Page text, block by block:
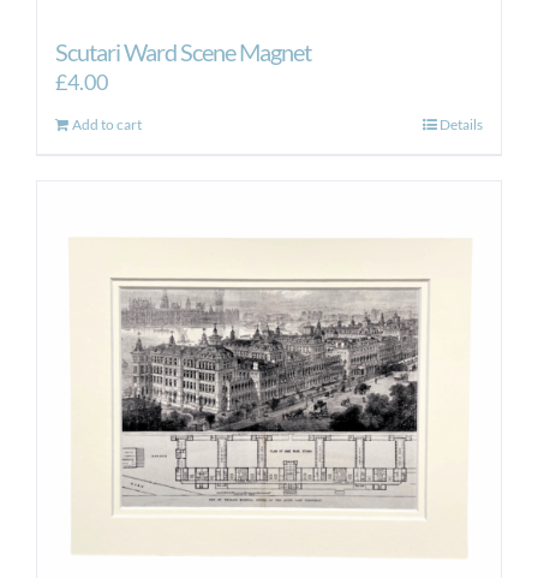
Scutari Ward Scene Magnet
£4.00
Add to cart Details